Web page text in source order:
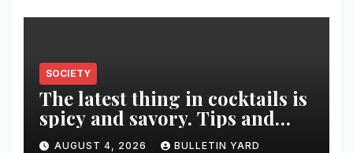
SOCIETY
The latest thing in cocktails is
spicy and savory. Tips and
recipes for home bartenders
AUGUST 4, 2026 BULLETIN YARD